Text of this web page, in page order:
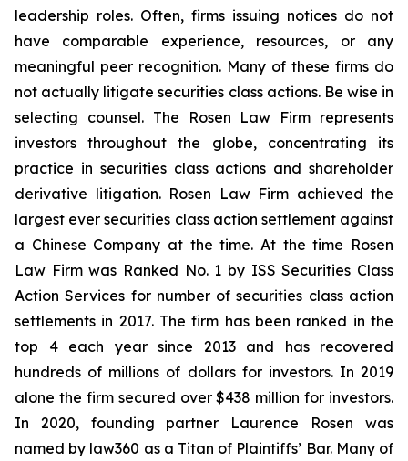
leadership roles. Often, firms issuing notices do not
have comparable experience, resources, or any
meaningful peer recognition. Many of these firms do
not actually litigate securities class actions. Be wise in
selecting counsel. The Rosen Law Firm represents
investors throughout the globe, concentrating its
practice in securities class actions and shareholder
derivative litigation. Rosen Law Firm achieved the
largest ever securities class action settlement against
a Chinese Company at the time. At the time Rosen
Law Firm was Ranked No. 1 by ISS Securities Class
Action Services for number of securities class action
settlements in 2017. The firm has been ranked in the
top 4 each year since 2013 and has recovered
hundreds of millions of dollars for investors. In 2019
alone the firm secured over $438 million for investors.
In 2020, founding partner Laurence Rosen was
named by law360 as a Titan of Plaintiffs’ Bar. Many of